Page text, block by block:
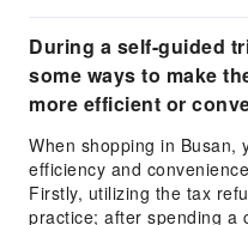
During a self-guided
some ways to make
more efficient or
When shopping in Busan,
efficiency and
Firstly, utilizing the tax
practice; after spending a